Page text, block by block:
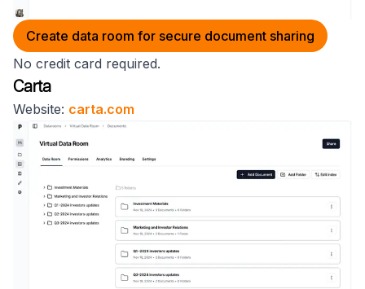
Create data room for secure document sharing
No credit card required.
Carta
Website: carta.com